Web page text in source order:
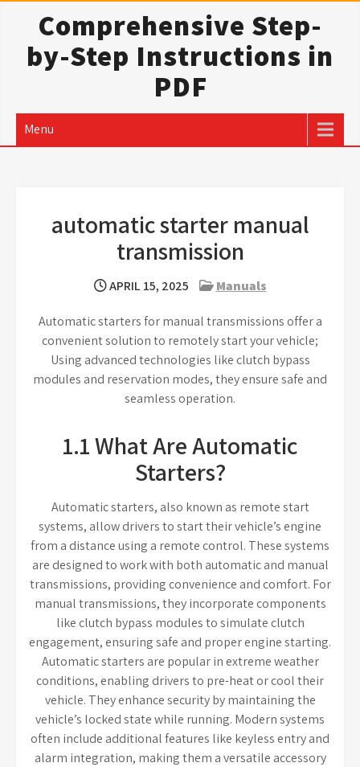
content
Comprehensive Step-
by-Step Instructions in
PDF
Menu
automatic starter manual
transmission
APRIL 15, 2025 Manuals
Automatic starters for manual transmissions offer a
convenient solution to remotely start your vehicle;
Using advanced technologies like clutch bypass
modules and reservation modes, they ensure safe and
seamless operation.
1.1 What Are Automatic
Starters?
Automatic starters, also known as remote start
systems, allow drivers to start their vehicle’s engine
from a distance using a remote control. These systems
are designed to work with both automatic and manual
transmissions, providing convenience and comfort. For
manual transmissions, they incorporate components
like clutch bypass modules to simulate clutch
engagement, ensuring safe and proper engine starting.
Automatic starters are popular in extreme weather
conditions, enabling drivers to pre-heat or cool their
vehicle. They enhance security by maintaining the
vehicle’s locked state while running. Modern systems
often include additional features like keyless entry and
alarm integration, making them a versatile accessory